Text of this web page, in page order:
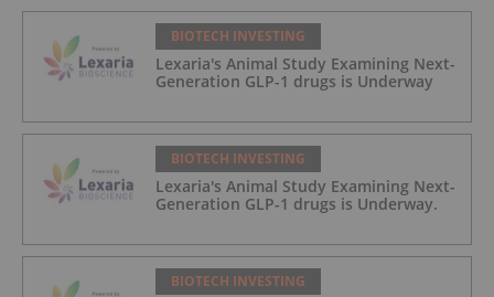
BIOTECH INVESTING
Lexaria's Animal Study Examining Next-
Generation GLP-1 drugs is Underway
BIOTECH INVESTING
Lexaria's Animal Study Examining Next-
Generation GLP-1 drugs is Underway.
BIOTECH INVESTING